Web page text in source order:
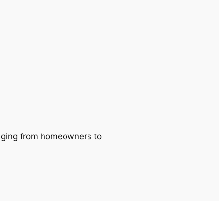
from homeowners to